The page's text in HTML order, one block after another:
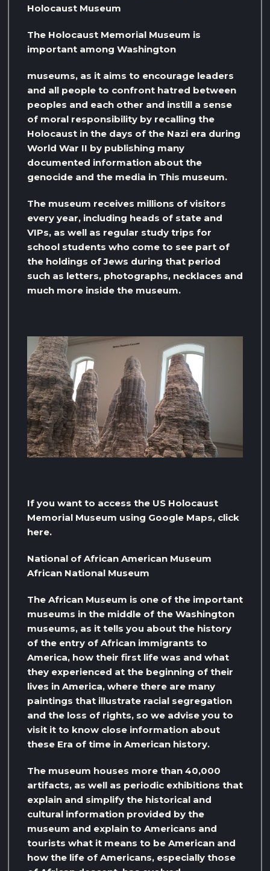
Holocaust Museum
The Holocaust Memorial Museum is
important among Washington
museums, as it aims to encourage leaders
and all people to confront hatred between
peoples and each other and instill a sense
of moral responsibility by recalling the
Holocaust in the days of the Nazi era during
World War II by publishing many
documented information about the
genocide and the media in This museum.
The museum receives millions of visitors
every year, including heads of state and
VIPs, as well as regular study trips for
school students who come to see part of
the holdings of Jews during that period
such as letters, photographs, necklaces and
much more inside the museum.
If you want to access the US Holocaust
Memorial Museum using Google Maps, click
here.
National of African American Museum
African National Museum
The African Museum is one of the important
museums in the middle of the Washington
museums, as it tells you about the history
of the entry of African immigrants to
America, how their first life was and what
they experienced at the beginning of their
lives in America, where there are many
paintings that illustrate racial segregation
and the loss of rights, so we advise you to
visit it to know close information about
these Era of time in American history.
The museum houses more than 40,000
artifacts, as well as periodic exhibitions that
explain and simplify the historical and
cultural information provided by the
museum and explain to Americans and
tourists what it means to be American and
how the life of Americans, especially those